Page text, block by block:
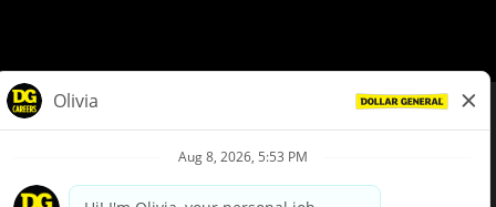
Privacy Policy
Your Privacy Choices